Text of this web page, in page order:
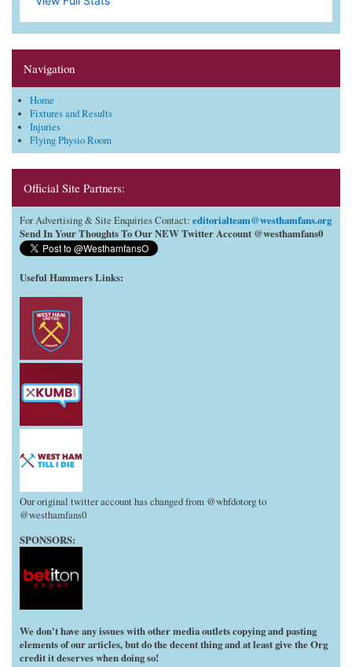
Navigation
Home
Fixtures and Results
Injuries
Flying Physio Room
Official Site Partners:
For Advertising & Site Enquiries Contact: editorialteam@westhamfans.org
Send In Your Thoughts To Our NEW Twitter Account @westhamfans0
Useful Hammers Links:
Our original twitter account has changed from @whfdotorg to
@westhamfans0
SPONSORS:
We don't have any issues with other media outlets copying and pasting
elements of our articles, but do the decent thing and at least give the Org
credit it deserves when doing so!